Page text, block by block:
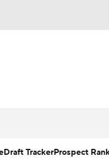
Draft TrackerProspect